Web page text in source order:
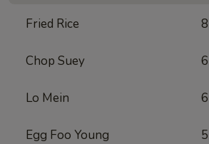
Fried Rice 8
Chop Suey 6
Lo Mein 6
Egg Foo Young 5